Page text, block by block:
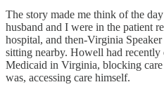
The story made me think of the
husband and I were in the patient
hospital, and then-Virginia
sitting nearby. Howell had recently
Medicaid in Virginia, blocking
was, accessing care himself.